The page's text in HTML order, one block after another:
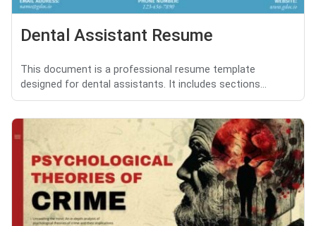
Dental Assistant Resume
This document is a professional resume template
designed for dental assistants. It includes sections...